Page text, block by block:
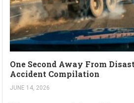
One Second Away From
Accident Compilation
JUNE 14, 2026